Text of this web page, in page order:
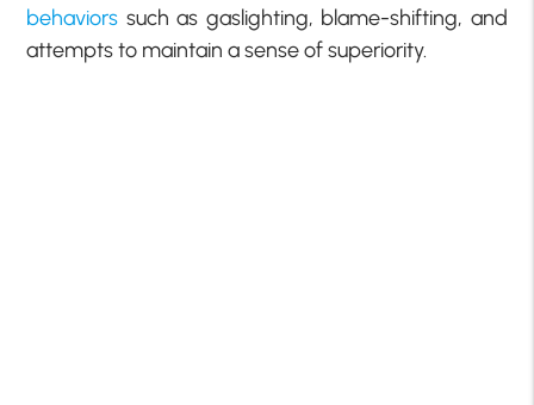
behaviors such as gaslighting, blame-shifting, and
attempts to maintain a sense of superiority.